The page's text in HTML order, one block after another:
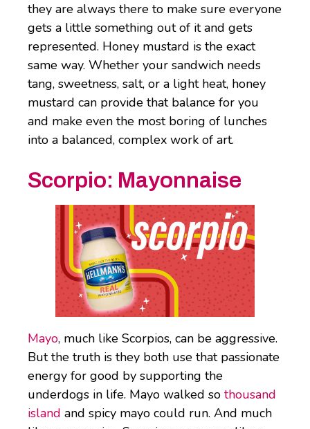
they are always there to make sure everyone
gets a little something out of it and gets
represented. Honey mustard is the exact
same way. Whether your sandwich needs
tang, sweetness, salt, or a light heat, honey
mustard can provide that balance for you
and make even the most boring of lunches
into a balanced, complex work of art.
Scorpio: Mayonnaise
Mayo, much like Scorpios, can be aggressive.
But the truth is they both use that passionate
energy for good by supporting the
underdogs in life. Mayo walked so thousand
island and spicy mayo could run. And much